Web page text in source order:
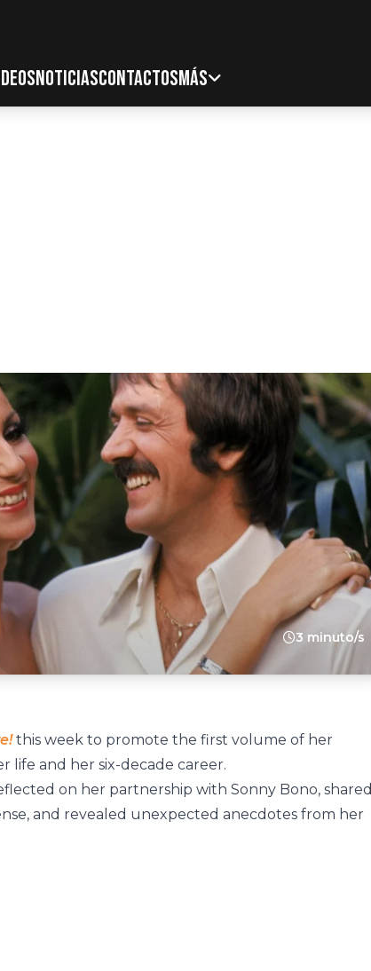
NOTICIASCONTACTOSMÁS
3 minuto/s
this week to promote the first volume of her
life and her six-decade career.
on her partnership with Sonny Bono, shared
and revealed unexpected anecdotes from her